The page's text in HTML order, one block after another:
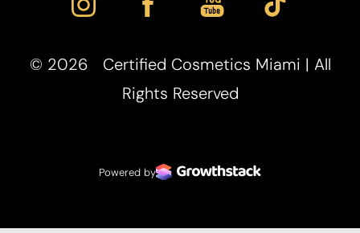
© 2026 Certified Cosmetics Miami | All
Rights Reserved
Powered by